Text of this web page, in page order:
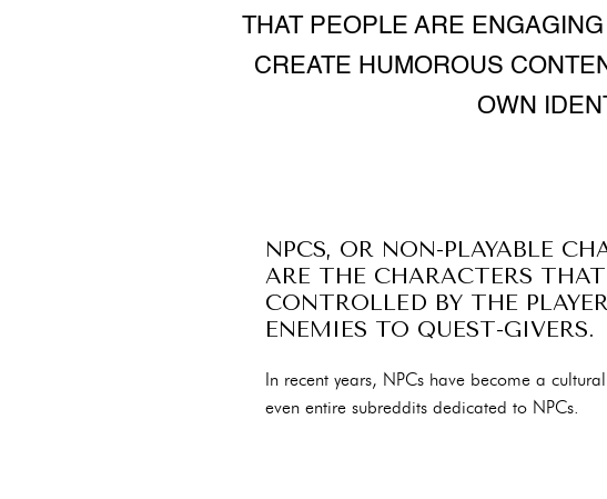
THAT PEOPLE ARE
CREATE HUMOROUS
OWN
NPCS, OR NON-PLAYABLE
ARE THE CHARACTERS
CONTROLLED BY THE
ENEMIES TO QUEST-GIVERS.
In recent years, NPCs have become a
even entire subreddits dedicated to NPCs.